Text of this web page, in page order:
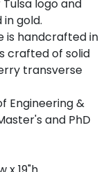
logo and
gold.
is handcrafted in
crafted of solid
transverse
Engineering &
and PhD